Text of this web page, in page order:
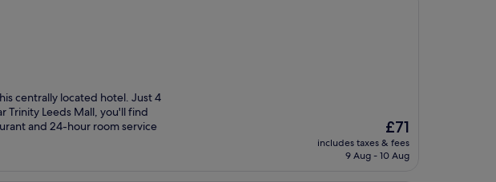
centrally located hotel. Just 4
Trinity Leeds Mall, you'll find
and 24-hour room service
The
price
is
£71
includes taxes & fees
9 Aug - 10 Aug